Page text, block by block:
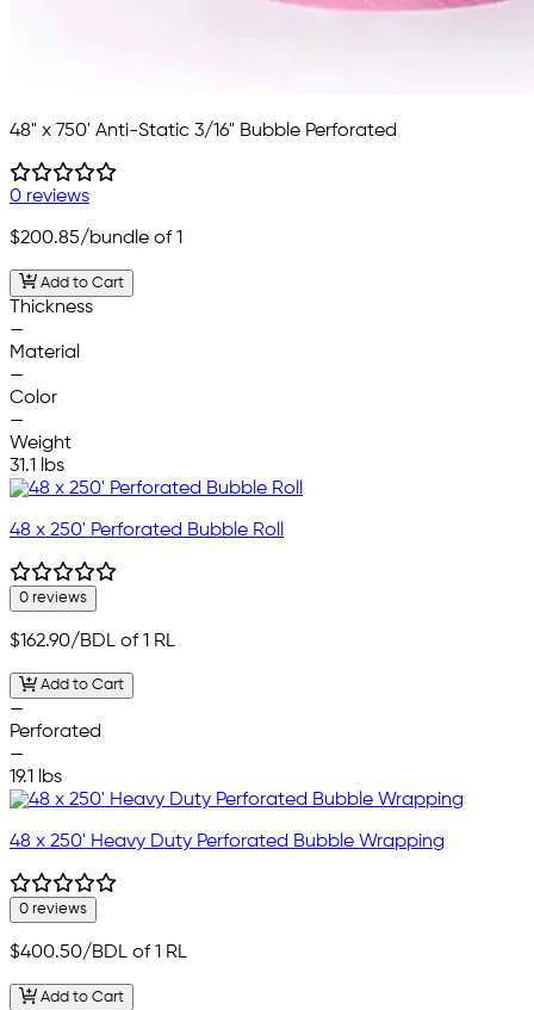
48" x 750' Anti-Static 3/16" Bubble Perforated
0 reviews
$200.85/bundle of 1
Add to Cart
Thickness
—
Material
—
Color
—
Weight
31.1 lbs
48 x 250' Perforated Bubble Roll
0 reviews
$162.90/BDL of 1 RL
Add to Cart
—
Perforated
—
19.1 lbs
48 x 250' Heavy Duty Perforated Bubble Wrapping
0 reviews
$400.50/BDL of 1 RL
Add to Cart